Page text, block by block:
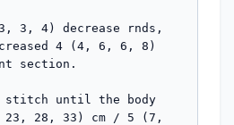
3, 4) decrease rnds,
4 (4, 6, 6, 8)
section.
stitch until the body
23, 28, 33) cm / 5 (7,